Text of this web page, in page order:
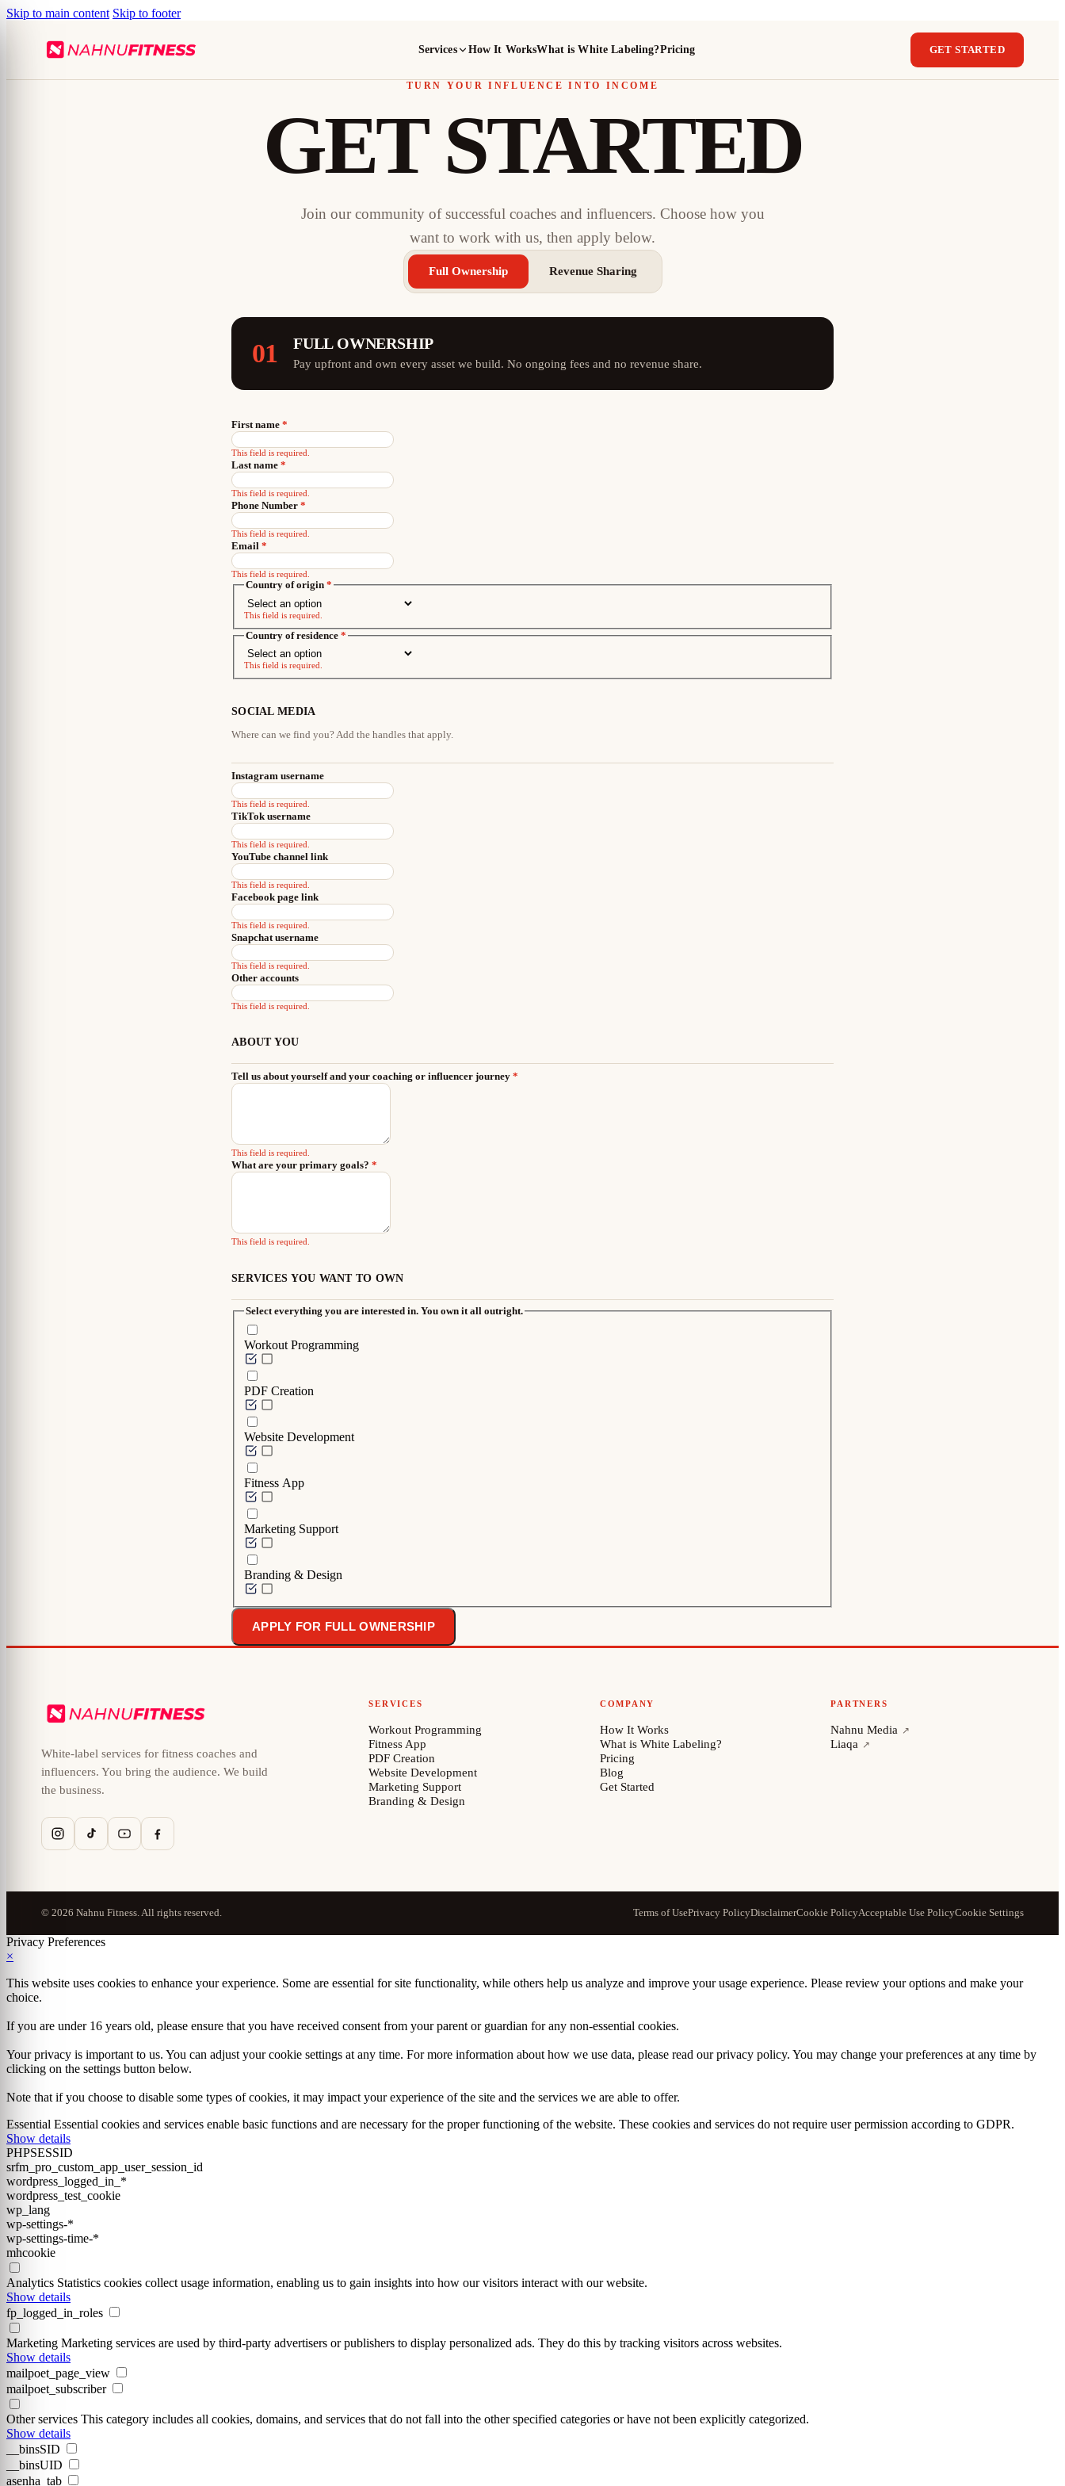
Skip to main content Skip to footer
Services How It WorksWhat is White Labeling?Pricing GET STARTED
TURN YOUR INFLUENCE INTO INCOME
GET STARTED
Join our community of successful coaches and influencers. Choose how you
want to work with us, then apply below.
Full Ownership Revenue Sharing
01 FULL OWNERSHIP
Pay upfront and own every asset we build. No ongoing fees and no revenue share.
First name *
This field is required.
Last name *
This field is required.
Phone Number *
This field is required.
Email *
This field is required.
Country of origin *
This field is required.
Country of residence *
This field is required.
SOCIAL MEDIA
Where can we find you? Add the handles that apply.
Instagram username
This field is required.
TikTok username
This field is required.
YouTube channel link
This field is required.
Facebook page link
This field is required.
Snapchat username
This field is required.
Other accounts
This field is required.
ABOUT YOU
Tell us about yourself and your coaching or influencer journey *
This field is required.
What are your primary goals? *
This field is required.
SERVICES YOU WANT TO OWN
Select everything you are interested in. You own it all outright.
Workout Programming
PDF Creation
Website Development
Fitness App
Marketing Support
Branding & Design
APPLY FOR FULL OWNERSHIP
White-label services for fitness coaches and
influencers. You bring the audience. We build
the business.
SERVICES
Workout Programming
Fitness App
PDF Creation
Website Development
Marketing Support
Branding & Design
COMPANY
How It Works
What is White Labeling?
Pricing
Blog
Get Started
PARTNERS
Nahnu Media
Liaqa
© 2026 Nahnu Fitness. All rights reserved. Terms of UsePrivacy PolicyDisclaimerCookie PolicyAcceptable Use PolicyCookie Settings
Privacy Preferences
×
This website uses cookies to enhance your experience. Some are essential for site functionality, while others help us analyze and improve your usage experience. Please review your options and make your
choice.
If you are under 16 years old, please ensure that you have received consent from your parent or guardian for any non-essential cookies.
Your privacy is important to us. You can adjust your cookie settings at any time. For more information about how we use data, please read our privacy policy. You may change your preferences at any time by
clicking on the settings button below.
Note that if you choose to disable some types of cookies, it may impact your experience of the site and the services we are able to offer.
Essential Essential cookies and services enable basic functions and are necessary for the proper functioning of the website. These cookies and services do not require user permission according to GDPR.
Show details
PHPSESSID
srfm_pro_custom_app_user_session_id
wordpress_logged_in_*
wordpress_test_cookie
wp_lang
wp-settings-*
wp-settings-time-*
mhcookie
Analytics Statistics cookies collect usage information, enabling us to gain insights into how our visitors interact with our website.
Show details
fp_logged_in_roles
Marketing Marketing services are used by third-party advertisers or publishers to display personalized ads. They do this by tracking visitors across websites.
Show details
mailpoet_page_view
mailpoet_subscriber
Other services This category includes all cookies, domains, and services that do not fall into the other specified categories or have not been explicitly categorized.
Show details
__binsSID
__binsUID
asenha_tab